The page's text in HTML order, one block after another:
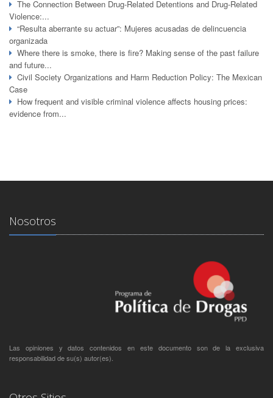
The Connection Between Drug-Related Detentions and Drug-Related
Violence:...
“Resulta aberrante su actuar”: Mujeres acusadas de delincuencia
organizada
Where there is smoke, there is fire? Making sense of the past failure
and future...
Civil Society Organizations and Harm Reduction Policy: The Mexican
Case
How frequent and visible criminal violence affects housing prices:
evidence from...
Nosotros
Las opiniones y datos contenidos en este documento son de la exclusiva
responsabilidad de su(s) autor(es).